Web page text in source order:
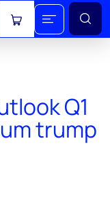
View cart
Q1
trump